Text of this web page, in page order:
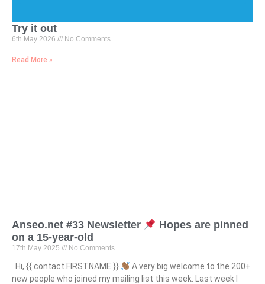
Try it out
6th May 2026 No Comments
Read More »
Anseo.net #33 Newsletter
Hopes are pinned
on a 15-year-old
17th May 2025 No Comments
Hi, {{ contact.FIRSTNAME }}
A very big welcome to the 200+
new people who joined my mailing list this week. Last week I